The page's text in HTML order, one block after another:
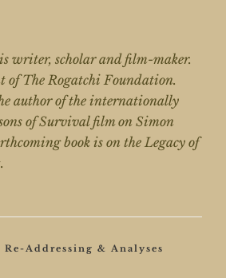
writer, scholar and film-maker.
of The Rogatchi Foundation.
author of the internationally
of Survival film on Simon
book is on the Legacy of
Addressing & Analyses